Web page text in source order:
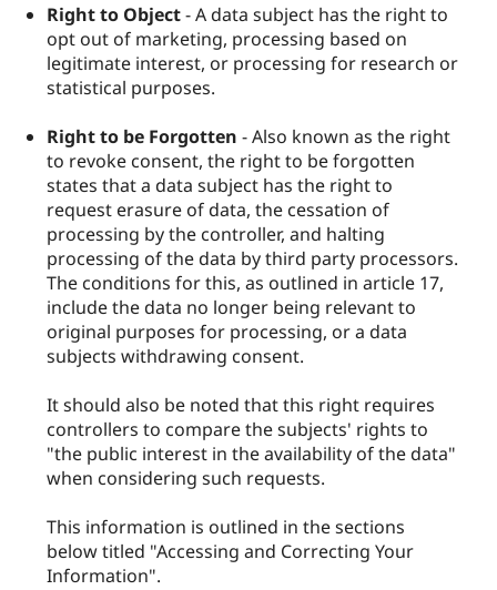
Right to Object- A data subject has the right to
opt out of marketing, processing based on
legitimate interest, or processing for research or
statistical purposes.
Right to be Forgotten - Also known as the right
to revoke consent, the right to be forgotten
states that a data subject has the right to
request erasure of data, the cessation of
processing by the controller, and halting
processing of the data by third party processors.
The conditions for this, as outlined in article 17,
include the data no longer being relevant to
original purposes for processing, or a data
subjects withdrawing consent.
It should also be noted that this right requires
controllers to compare the subjects' rights to
"the public interest in the availability of the data"
when considering such requests.
This information is outlined in the sections
below titled "Accessing and Correcting Your
Information".